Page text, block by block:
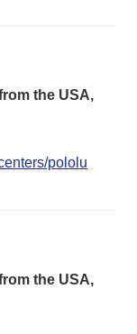
the USA,
pololu
the USA,